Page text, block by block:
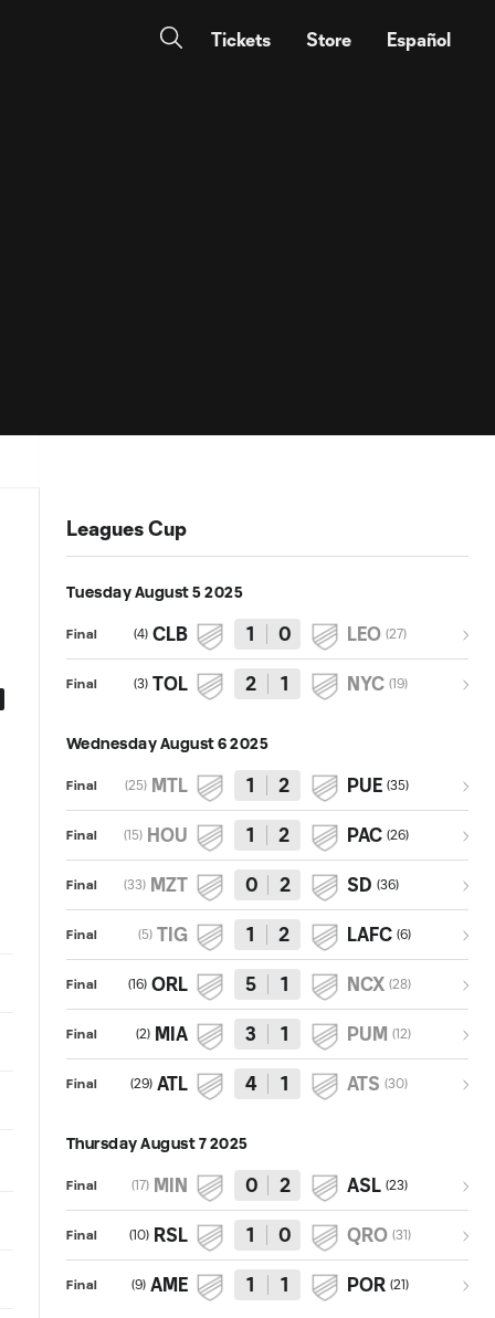
Tickets Store Español
0:54
Goal: A. Peña vs. ORL, 71'
Leagues Cup
Tuesday August 5 2025
Final (4) CLB 1 0 LEO (27)
Final (3) TOL 2 1 NYC (19)
Wednesday August 6 2025
Final (25) MTL 1 2 PUE (35)
Final (15) HOU 1 2 PAC (26)
Final (33) MZT 0 2 SD (36)
Final (5) TIG 1 2 LAFC (6)
Final (16) ORL 5 1 NCX (28)
Final (2) MIA 3 1 PUM (12)
Final (29) ATL 4 1 ATS (30)
Thursday August 7 2025
Final (17) MIN 0 2 ASL (23)
Final (10) RSL 1 0 QRO (31)
Final (9) AME 1 1 POR (21)